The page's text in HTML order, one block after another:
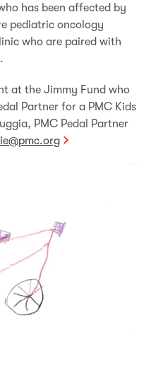
has been affected by
pediatric oncology
who are paired with
at the Jimmy Fund who
Partner for a PMC Kids
PMC Pedal Partner